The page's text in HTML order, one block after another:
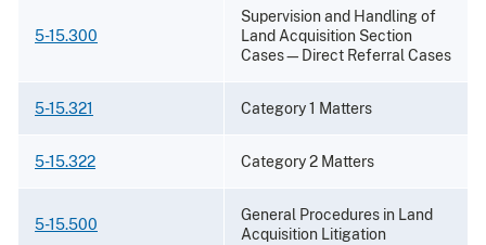
5-15.300
Supervision and Handling of
Land Acquisition Section
Cases—Direct Referral Cases
5-15.321 Category 1 Matters
5-15.322 Category 2 Matters
5-15.500
General Procedures in Land
Acquisition Litigation